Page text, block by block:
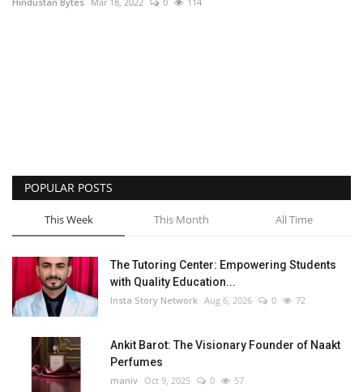
Privacy Policy
Fact Check Policy
Entertainment
Lifestyle
Business
POPULAR POSTS
This Week This Month All Time
The Tutoring Center: Empowering Students
with Quality Education...
Insta Story Network Aug 6, 2026 0 72
Ankit Barot: The Visionary Founder of Naakt
Perfumes
maniv Oct 9, 2025 0 57